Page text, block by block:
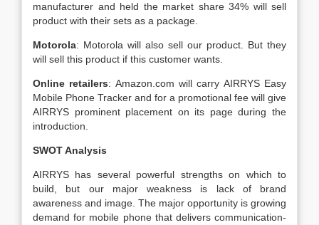
manufacturer and held the market share 34% will sell
product with their sets as a package.
Motorola: Motorola will also sell our product. But they
will sell this product if this customer wants.
Online retailers: Amazon.com will carry AIRRYS Easy
Mobile Phone Tracker and for a promotional fee will give
AIRRYS prominent placement on its page during the
introduction.
SWOT Analysis
AIRRYS has several powerful strengths on which to
build, but our major weakness is lack of brand
awareness and image. The major opportunity is growing
demand for mobile phone that delivers communication-